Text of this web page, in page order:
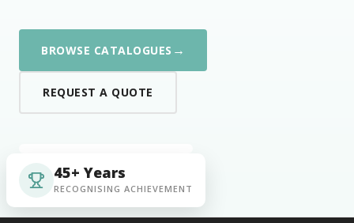
BROWSE CATALOGUES →
REQUEST A QUOTE
45+ Years
RECOGNISING ACHIEVEMENT